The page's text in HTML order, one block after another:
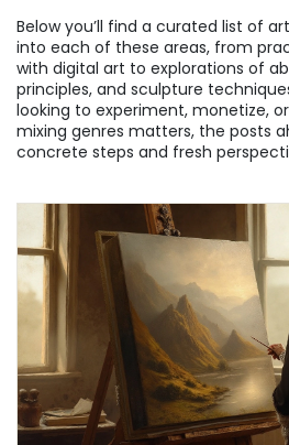
Below you’ll find a curated list of
into each of these areas, from
with digital art to explorations of
principles, and sculpture
looking to experiment, monetize,
mixing genres matters, the posts
concrete steps and fresh